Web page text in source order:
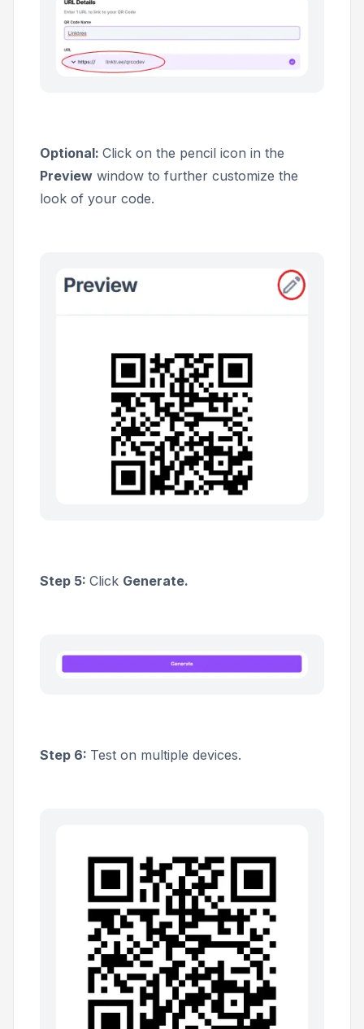
Optional: Click on the pencil icon in the
Preview window to further customize the
look of your code.
Step 5: Click Generate.
Step 6: Test on multiple devices.